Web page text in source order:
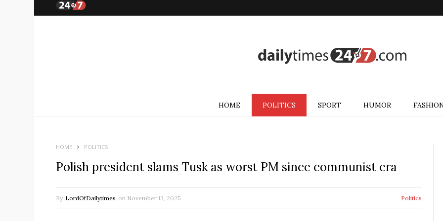
HOME POLITICS SPORT HUMOR
HOME POLITICS
Polish president slams Tusk as worst PM since communist era
By LordOfDailytimes on November 13, 2025 Politics